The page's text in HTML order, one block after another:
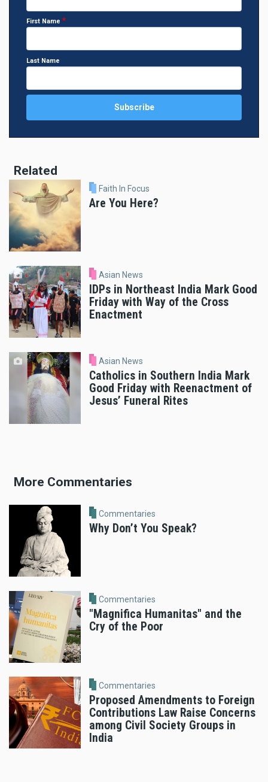
First Name
Last Name
Related
Faith In Focus
Are You Here?
Asian News
IDPs in Northeast India Mark Good
Friday with Way of the Cross
Enactment
Asian News
Catholics in Southern India Mark
Good Friday with Reenactment of
Jesus’ Funeral Rites
More Commentaries
Commentaries
Why Don’t You Speak?
Commentaries
"Magnifica Humanitas" and the
Cry of the Poor
Commentaries
Proposed Amendments to Foreign
Contributions Law Raise Concerns
among Civil Society Groups in
India